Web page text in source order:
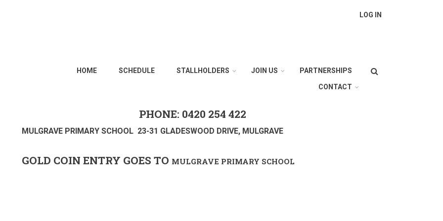
LOG IN
Search
HOME SCHEDULE STALLHOLDERS JOIN US PARTNERSHIPS
CONTACT
PHONE: 0420 254 422
MULGRAVE PRIMARY SCHOOL 23-31 GLADESWOOD DRIVE, MULGRAVE
GOLD COIN ENTRY GOES TO MULGRAVE PRIMARY SCHOOL